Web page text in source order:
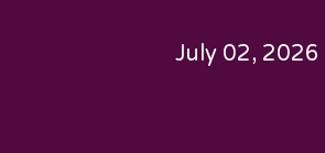
July 02, 2026